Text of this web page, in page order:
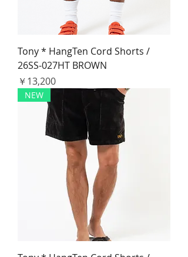
Tony * HangTen Cord Shorts /
26SS-027HT BROWN
価格
￥13,200
NEW